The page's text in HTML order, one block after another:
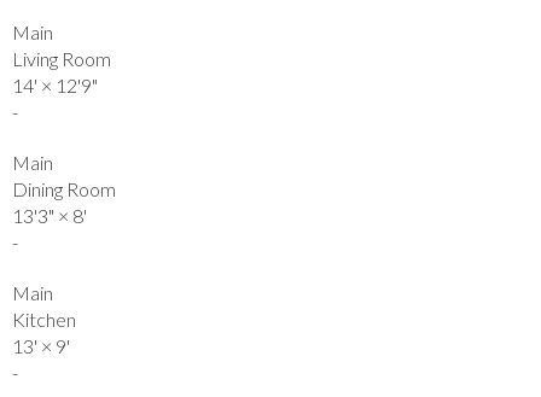
Main
Living Room
14' × 12'9"
-
Main
Dining Room
13'3" × 8'
-
Main
Kitchen
13' × 9'
-